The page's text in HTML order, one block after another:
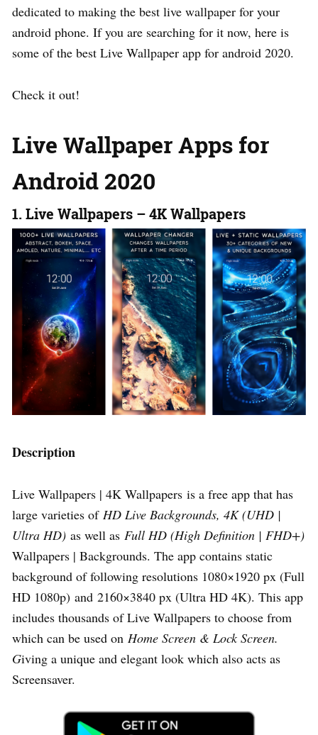
dedicated to making the best live wallpaper for your
android phone. If you are searching for it now, here is
some of the best Live Wallpaper app for android 2020.
Check it out!
Live Wallpaper Apps for
Android 2020
1. Live Wallpapers – 4K Wallpapers
Description
Live Wallpapers | 4K Wallpapers is a free app that has
large varieties of HD Live Backgrounds, 4K (UHD |
Ultra HD) as well as Full HD (High Definition | FHD+)
Wallpapers | Backgrounds. The app contains static
background of following resolutions 1080×1920 px (Full
HD 1080p) and 2160×3840 px (Ultra HD 4K). This app
includes thousands of Live Wallpapers to choose from
which can be used on Home Screen & Lock Screen.
Giving a unique and elegant look which also acts as
Screensaver.